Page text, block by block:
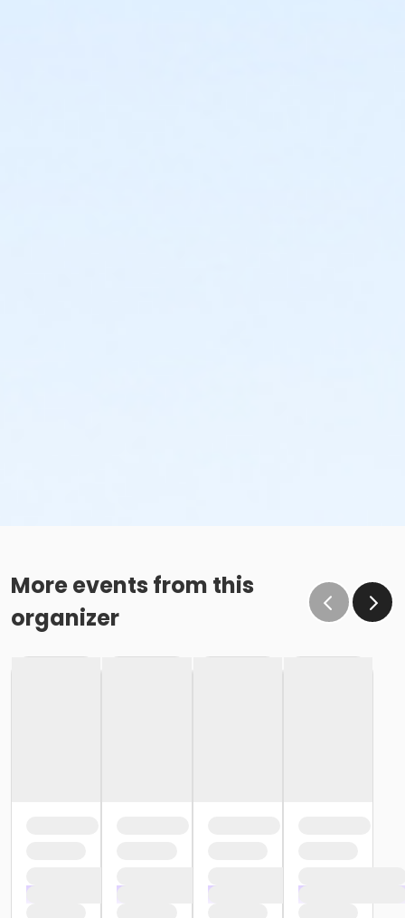
More events from this
organizer